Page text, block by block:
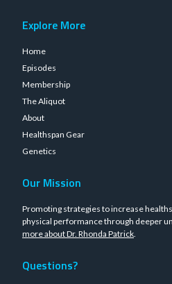
Explore More
Home
Episodes
Membership
The Aliquot
About
Healthspan Gear
Genetics
Our Mission
Promoting strategies to increase
physical performance through deeper
more about Dr. Rhonda Patrick.
Questions?